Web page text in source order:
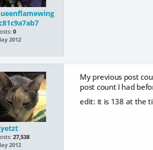
0
2012
27,538
2012
My previous post
post count I had
edit: it is 138 at the